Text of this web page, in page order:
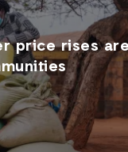
price rises